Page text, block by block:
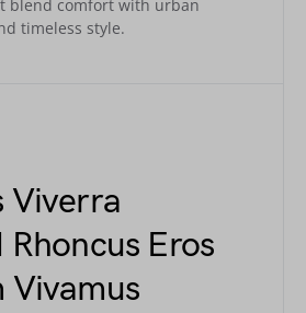
blend comfort with urban
timeless style.
Viverra
Eros
Vivamus